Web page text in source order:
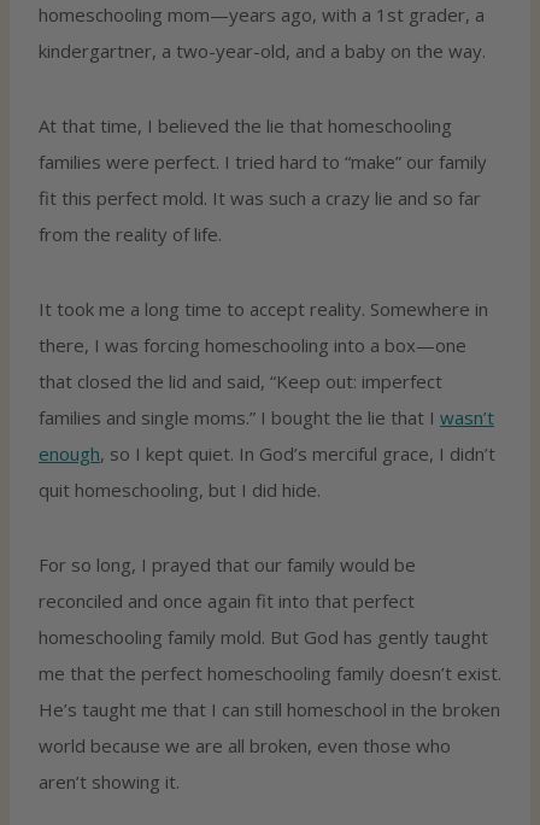
homeschooling mom—years ago, with a 1st grader, a
kindergartner, a two-year-old, and a baby on the way.
At that time, I believed the lie that homeschooling
families were perfect. I tried hard to “make” our family
fit this perfect mold. It was such a crazy lie and so far
from the reality of life.
It took me a long time to accept reality. Somewhere in
there, I was forcing homeschooling into a box—one
that closed the lid and said, “Keep out: imperfect
families and single moms.” I bought the lie that I wasn’t
enough, so I kept quiet. In God’s merciful grace, I didn’t
quit homeschooling, but I did hide.
For so long, I prayed that our family would be
reconciled and once again fit into that perfect
homeschooling family mold. But God has gently taught
me that the perfect homeschooling family doesn’t exist.
He’s taught me that I can still homeschool in the broken
world because we are all broken, even those who
aren’t showing it.